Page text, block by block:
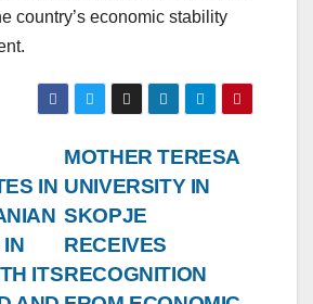
country’s economic stability
MOTHER TERESA
UNIVERSITY IN
SKOPJE
RECEIVES
RECOGNITION
IN
ITS